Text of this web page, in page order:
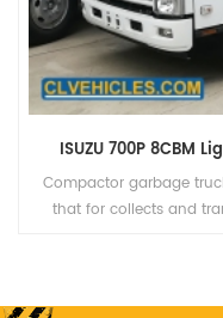
The compactor
hydraulic integration,